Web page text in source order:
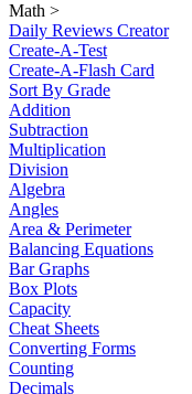
Math >
Daily Reviews Creator
Create-A-Test
Create-A-Flash Card
Sort By Grade
Addition
Subtraction
Multiplication
Division
Algebra
Angles
Area & Perimeter
Balancing Equations
Bar Graphs
Box Plots
Capacity
Cheat Sheets
Converting Forms
Counting
Decimals